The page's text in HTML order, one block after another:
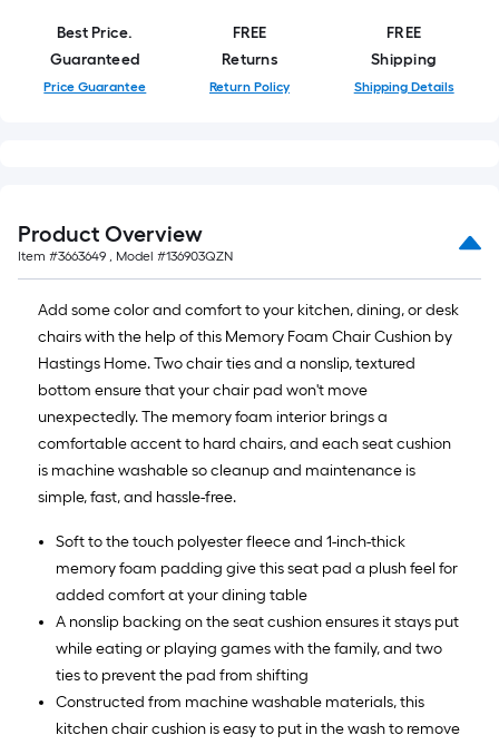
Best Price.
Guaranteed
Price Guarantee
FREE
Returns
Return Policy
FREE
Shipping
Shipping Details
Product Overview
Item #3663649 , Model #136903QZN
Add some color and comfort to your kitchen, dining, or desk
chairs with the help of this Memory Foam Chair Cushion by
Hastings Home. Two chair ties and a nonslip, textured
bottom ensure that your chair pad won't move
unexpectedly. The memory foam interior brings a
comfortable accent to hard chairs, and each seat cushion
is machine washable so cleanup and maintenance is
simple, fast, and hassle-free.
Soft to the touch polyester fleece and 1-inch-thick
memory foam padding give this seat pad a plush feel for
added comfort at your dining table
A nonslip backing on the seat cushion ensures it stays put
while eating or playing games with the family, and two
ties to prevent the pad from shifting
Constructed from machine washable materials, this
kitchen chair cushion is easy to put in the wash to remove